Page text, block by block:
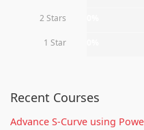
2 Stars
1 Star
Recent Courses
Advance S-Curve using